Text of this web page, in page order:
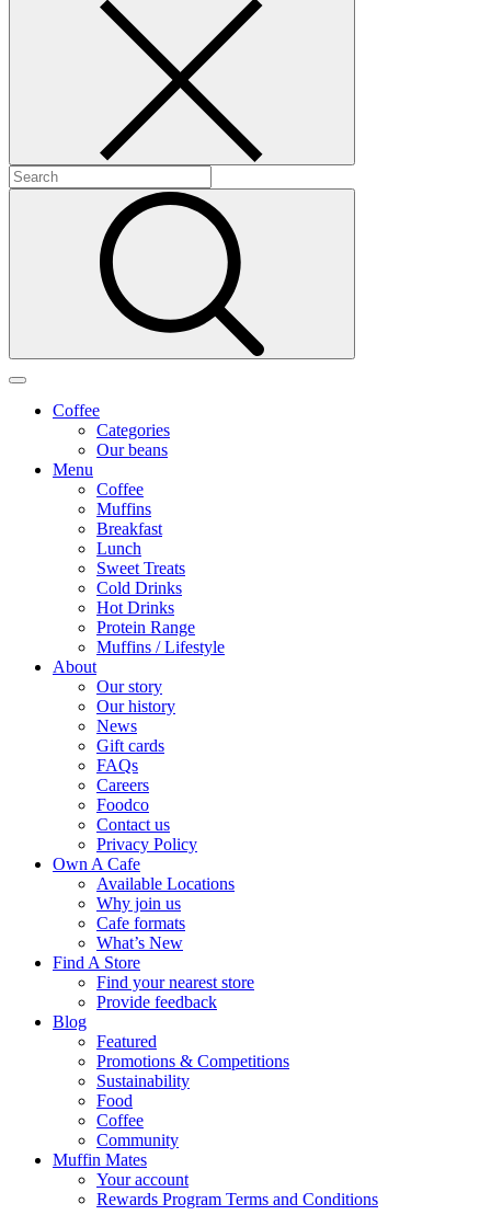
Coffee
Categories
Our beans
Menu
Coffee
Muffins
Breakfast
Lunch
Sweet Treats
Cold Drinks
Hot Drinks
Protein Range
Muffins / Lifestyle
About
Our story
Our history
News
Gift cards
FAQs
Careers
Foodco
Contact us
Privacy Policy
Own A Cafe
Available Locations
Why join us
Cafe formats
What’s New
Find A Store
Find your nearest store
Provide feedback
Blog
Featured
Promotions & Competitions
Sustainability
Food
Coffee
Community
Muffin Mates
Your account
Rewards Program Terms and Conditions